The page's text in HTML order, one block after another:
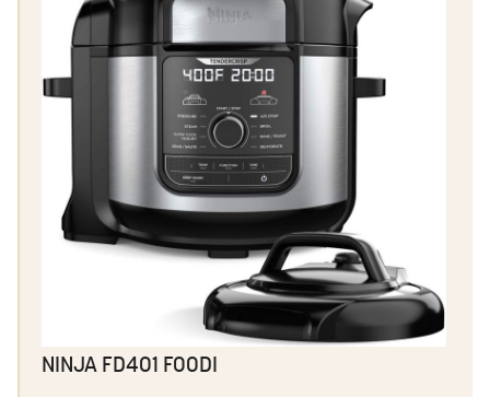
NINJA FD401 FOODI